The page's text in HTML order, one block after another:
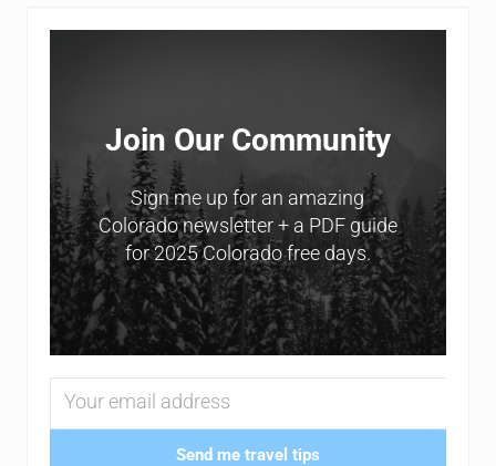
Sidebar
Join Our Community
Sign me up for an amazing
Colorado newsletter + a PDF guide
for 2025 Colorado free days.
Send me travel tips